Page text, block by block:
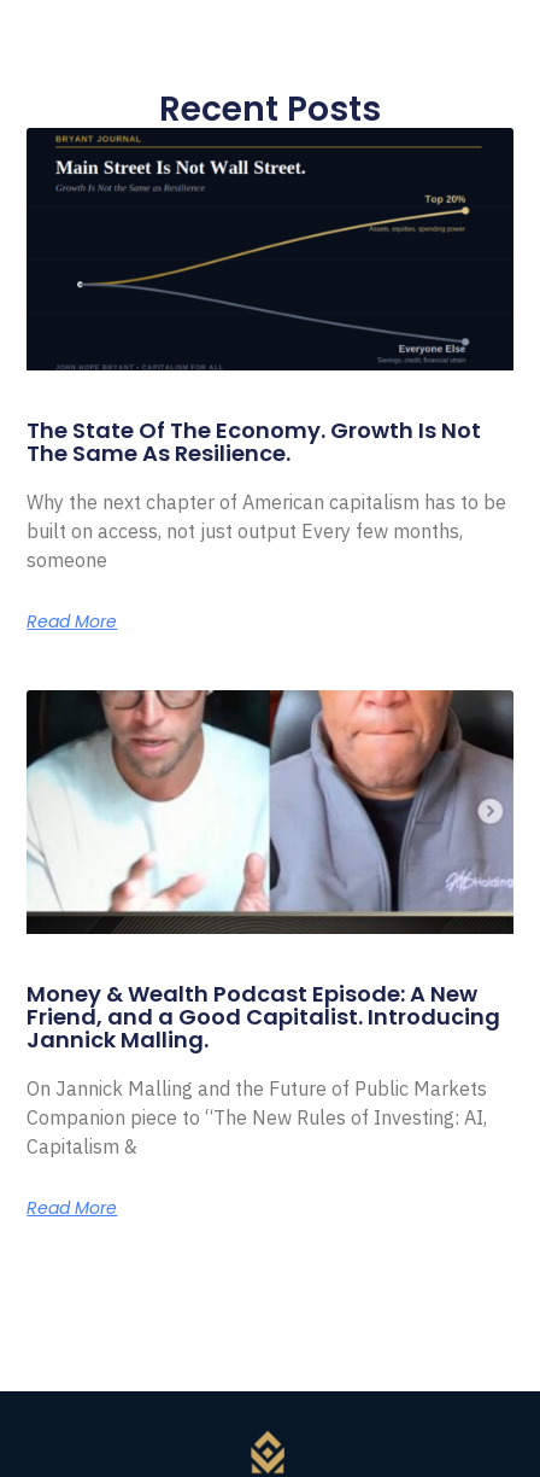
Recent Posts
The State Of The Economy. Growth Is Not
The Same As Resilience.
Why the next chapter of American capitalism has to be
built on access, not just output Every few months,
someone
Read More
Money & Wealth Podcast Episode: A New
Friend, and a Good Capitalist. Introducing
Jannick Malling.
On Jannick Malling and the Future of Public Markets
Companion piece to “The New Rules of Investing: AI,
Capitalism &
Read More